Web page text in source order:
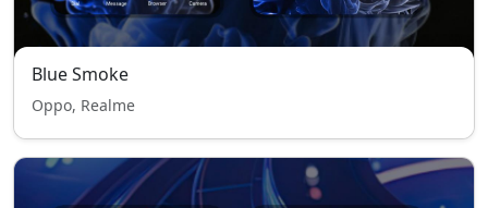
Blue Smoke
Oppo, Realme